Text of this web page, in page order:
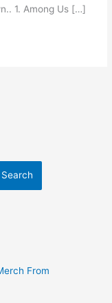
1. Among Us […]
Search
From